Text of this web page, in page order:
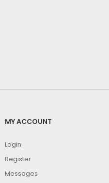
MY ACCOUNT
Login
Register
Messages